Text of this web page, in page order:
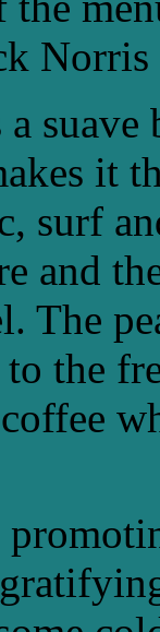
Norris
a
it
surf
and
The
the